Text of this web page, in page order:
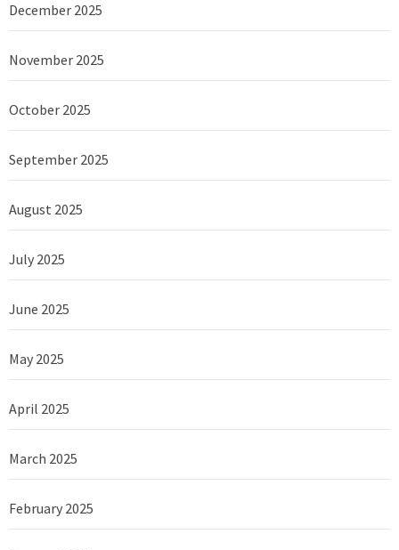
December 2025
November 2025
October 2025
September 2025
August 2025
July 2025
June 2025
May 2025
April 2025
March 2025
February 2025